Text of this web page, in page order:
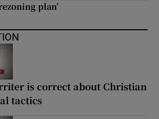
plan’
is correct about Christian
tactics